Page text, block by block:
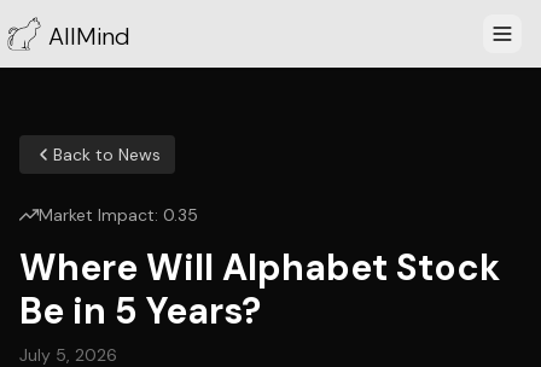
AllMind
Back to News
Market Impact: 0.35
Where Will Alphabet Stock
Be in 5 Years?
July 5, 2026